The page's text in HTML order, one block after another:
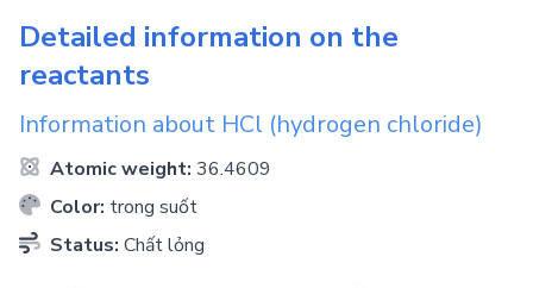
Detailed information on the
reactants
Information about HCl (hydrogen chloride)
Atomic weight: 36.4609
Color: trong suốt
Status: Chất lỏng